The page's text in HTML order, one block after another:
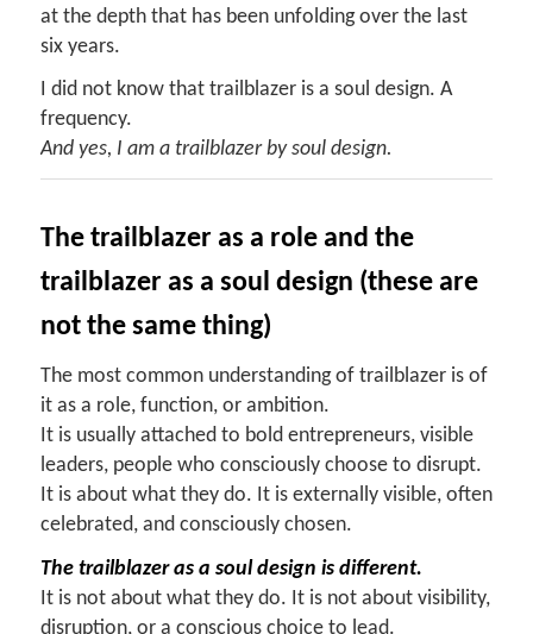
at the depth that has been unfolding over the last
six years.
I did not know that trailblazer is a soul design. A
frequency.
And yes, I am a trailblazer by soul design.
The trailblazer as a role and the
trailblazer as a soul design (these are
not the same thing)
The most common understanding of trailblazer is of
it as a role, function, or ambition.
It is usually attached to bold entrepreneurs, visible
leaders, people who consciously choose to disrupt.
It is about what they do. It is externally visible, often
celebrated, and consciously chosen.
The trailblazer as a soul design is different.
It is not about what they do. It is not about visibility,
disruption, or a conscious choice to lead.